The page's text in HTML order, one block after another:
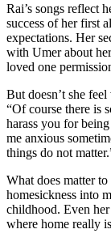
Rai’s songs reflect
success of her first
expectations. Her
with Umer about
loved one
But doesn’t she
“Of course there is
harass you for
me anxious
things do not
What does matter
homesickness into
childhood. Even
where home really